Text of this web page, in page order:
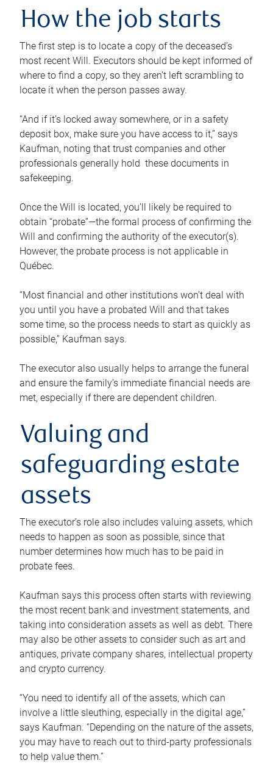
How the job starts
The first step is to locate a copy of the deceased’s
most recent Will. Executors should be kept informed of
where to find a copy, so they aren’t left scrambling to
locate it when the person passes away.
“And if it’s locked away somewhere, or in a safety
deposit box, make sure you have access to it,” says
Kaufman, noting that trust companies and other
professionals generally hold these documents in
safekeeping.
Once the Will is located, you’ll likely be required to
obtain “probate”—the formal process of confirming the
Will and confirming the authority of the executor(s).
However, the probate process is not applicable in
Québec.
“Most financial and other institutions won’t deal with
you until you have a probated Will and that takes
some time, so the process needs to start as quickly as
possible,” Kaufman says.
The executor also usually helps to arrange the funeral
and ensure the family’s immediate financial needs are
met, especially if there are dependent children.
Valuing and
safeguarding estate
assets
The executor’s role also includes valuing assets, which
needs to happen as soon as possible, since that
number determines how much has to be paid in
probate fees.
Kaufman says this process often starts with reviewing
the most recent bank and investment statements, and
taking into consideration assets as well as debt. There
may also be other assets to consider such as art and
antiques, private company shares, intellectual property
and crypto currency.
“You need to identify all of the assets, which can
involve a little sleuthing, especially in the digital age,”
says Kaufman. “Depending on the nature of the assets,
you may have to reach out to third-party professionals
to help value them.”